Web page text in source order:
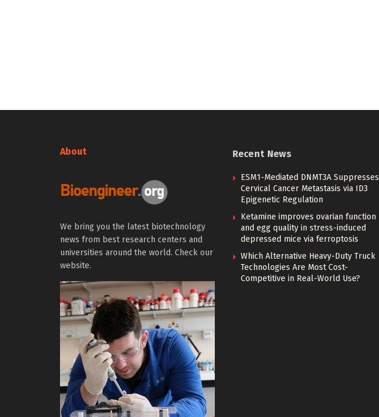
About
We bring you the latest biotechnology
news from best research centers and
universities around the world. Check our
website.
Recent News
ESM1-Mediated DNMT3A Suppresses
Cervical Cancer Metastasis via ID3
Epigenetic Regulation
Ketamine improves ovarian function
and egg quality in stress-induced
depressed mice via ferroptosis
Which Alternative Heavy-Duty Truck
Technologies Are Most Cost-
Competitive in Real-World Use?